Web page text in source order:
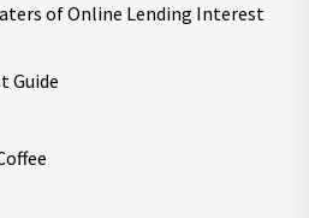
of Online Lending Interest
Guide